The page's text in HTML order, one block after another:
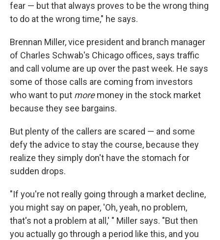
fear — but that always proves to be the wrong thing
to do at the wrong time," he says.
Brennan Miller, vice president and branch manager
of Charles Schwab's Chicago offices, says traffic
and call volume are up over the past week. He says
some of those calls are coming from investors
who want to put moremoney in the stock market
because they see bargains.
But plenty of the callers are scared — and some
defy the advice to stay the course, because they
realize they simply don't have the stomach for
sudden drops.
"If you're not really going through a market decline,
you might say on paper, 'Oh, yeah, no problem,
that's not a problem at all,' " Miller says. "But then
you actually go through a period like this, and you